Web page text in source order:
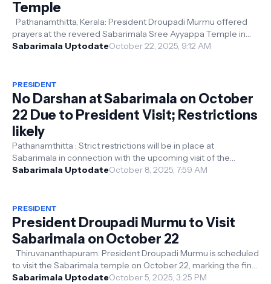
Temple
Pathanamthitta, Kerala: President Droupadi Murmu offered
prayers at the revered Sabarimala Sree Ayyappa Temple in
Kerala today. The Presid...
Sabarimala UptodateOctober 22, 2025, 9:12 AM
PRESIDENT
No Darshan at Sabarimala on October
22 Due to President Visit; Restrictions
likely
Pathanamthitta : Strict restrictions will be in place at
Sabarimala in connection with the upcoming visit of the
President of India . As pa...
Sabarimala UptodateOctober 8, 2025, 7:59 AM
PRESIDENT
President Droupadi Murmu to Visit
Sabarimala on October 22
Thiruvananthapuram: President Droupadi Murmu is scheduled
to visit the Sabarimala temple on October 22, marking the final
day of the Thula...
Sabarimala UptodateOctober 5, 2025, 3:25 PM